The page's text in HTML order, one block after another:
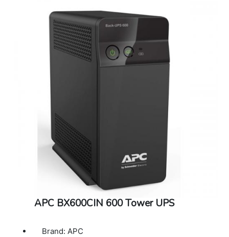
APC BX600CIN 600 Tower UPS
Brand: APC